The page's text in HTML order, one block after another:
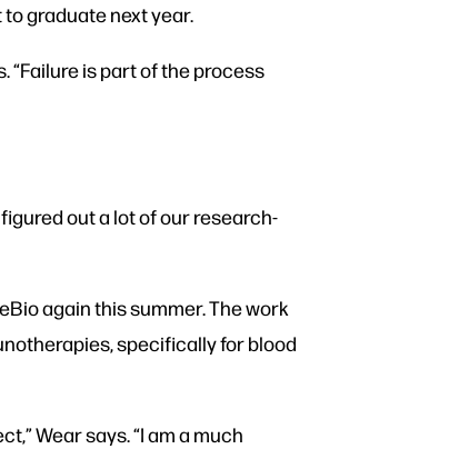
graduate next year.
“Failure is part of the process
out a lot of our research-
again this summer. The work
specifically for blood
Wear says. “I am a much